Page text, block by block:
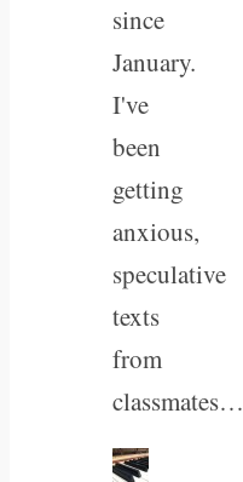
since
January.
I've
been
getting
anxious,
speculative
texts
from
classmates…